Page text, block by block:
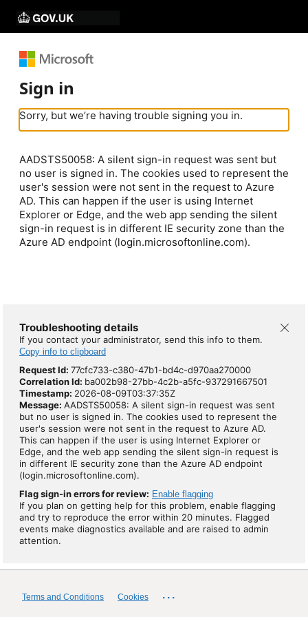
Sign in
Sorry, but we’re having trouble signing you in.
AADSTS50058: A silent sign-in request was sent but
no user is signed in. The cookies used to represent the
user's session were not sent in the request to Azure
AD. This can happen if the user is using Internet
Explorer or Edge, and the web app sending the silent
sign-in request is in different IE security zone than the
Azure AD endpoint (login.microsoftonline.com).
Troubleshooting details
If you contact your administrator, send this info to them.
Copy info to clipboard
Request Id: 77cfc733-c380-47b1-bd4c-d970aa270000
Correlation Id: ba002b98-27bb-4c2b-a5fc-937291667501
Timestamp: 2026-08-09T03:37:35Z
Message: AADSTS50058: A silent sign-in request was sent
but no user is signed in. The cookies used to represent the
user's session were not sent in the request to Azure AD.
This can happen if the user is using Internet Explorer or
Edge, and the web app sending the silent sign-in request is
in different IE security zone than the Azure AD endpoint
(login.microsoftonline.com).
Flag sign-in errors for review: Enable flagging
If you plan on getting help for this problem, enable flagging
and try to reproduce the error within 20 minutes. Flagged
events make diagnostics available and are raised to admin
attention.
Terms and Conditions Cookies ...